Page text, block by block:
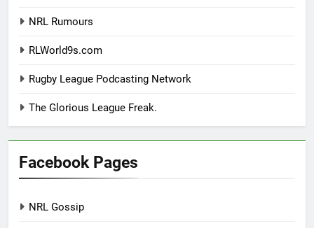
NRL Rumours
RLWorld9s.com
Rugby League Podcasting Network
The Glorious League Freak.
Facebook Pages
NRL Gossip